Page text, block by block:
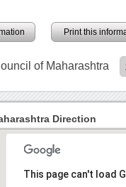
Print this
of Maharashtra
Direction
This page can't load